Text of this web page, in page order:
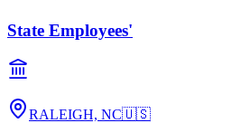
State Employees'
RALEIGH, NC🇺🇸